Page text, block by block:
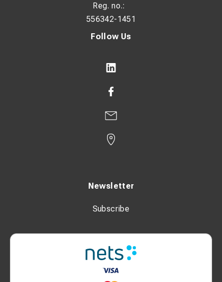
Follow Us
Newsletter
Subscribe
Reg. no.:
556342-1451